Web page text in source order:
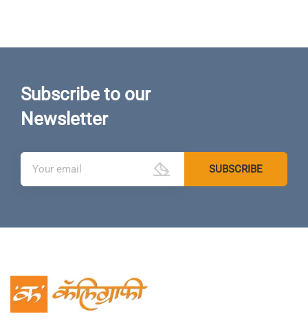
Subscribe to our
Newsletter